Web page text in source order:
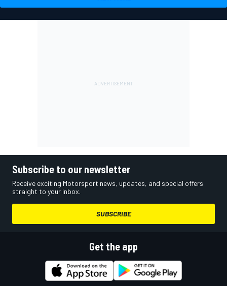
Subscribe to our newsletter
Receive exciting Motorsport news, updates, and special offers
straight to your inbox.
SUBSCRIBE
Get the app